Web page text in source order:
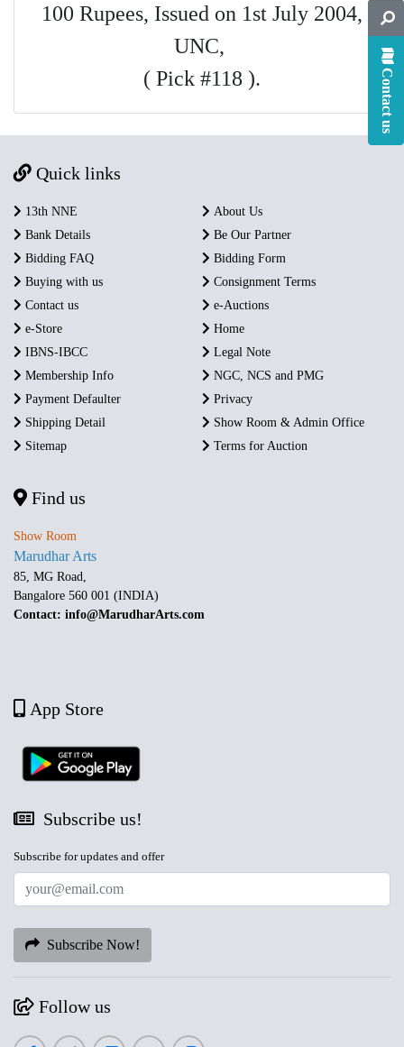
100 Rupees, Issued on 1st July 2004,
UNC,
( Pick #118 ).
Contact us
Quick links
13th NNE
About Us
Bank Details
Be Our Partner
Bidding FAQ
Bidding Form
Buying with us
Consignment Terms
Contact us
e-Auctions
e-Store
Home
IBNS-IBCC
Legal Note
Membership Info
NGC, NCS and PMG
Payment Defaulter
Privacy
Shipping Detail
Show Room & Admin Office
Sitemap
Terms for Auction
Find us
Show Room
Marudhar Arts
85, MG Road,
Bangalore 560 001 (INDIA)
Contact: info@MarudharArts.com
App Store
Subscribe us!
Subscribe for updates and offer
Subscribe Now!
Follow us